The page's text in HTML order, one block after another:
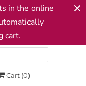
in the online
cart.
Cart (0)